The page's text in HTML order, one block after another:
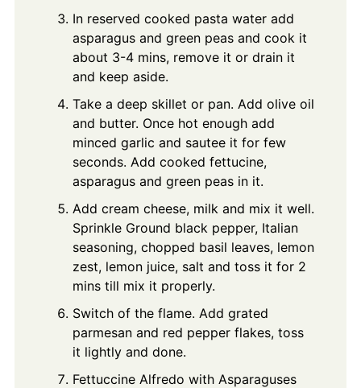
In reserved cooked pasta water add
asparagus and green peas and cook it
about 3-4 mins, remove it or drain it
and keep aside.
Take a deep skillet or pan. Add olive oil
and butter. Once hot enough add
minced garlic and sautee it for few
seconds. Add cooked fettucine,
asparagus and green peas in it.
Add cream cheese, milk and mix it well.
Sprinkle Ground black pepper, Italian
seasoning, chopped basil leaves, lemon
zest, lemon juice, salt and toss it for 2
mins till mix it properly.
Switch of the flame. Add grated
parmesan and red pepper flakes, toss
it lightly and done.
Fettuccine Alfredo with Asparaguses